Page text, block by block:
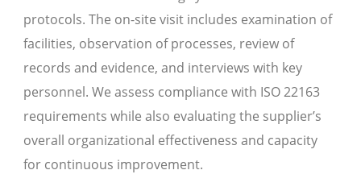
protocols. The on-site visit includes examination of
facilities, observation of processes, review of
records and evidence, and interviews with key
personnel. We assess compliance with ISO 22163
requirements while also evaluating the supplier’s
overall organizational effectiveness and capacity
for continuous improvement.